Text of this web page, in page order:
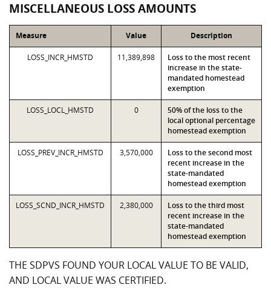
MISCELLANEOUS LOSS AMOUNTS
Measure Value Description
LOSS_INCR_HMSTD 11,389,898
Loss to the most recent
increase in the state-
mandated homestead
exemption
LOSS_LOCL_HMSTD 0
50% of the loss to the
local optional percentage
homestead exemption
LOSS_PREV_INCR_HMSTD 3,570,000
Loss to the second most
recent increase in the
state-mandated
homestead exemption
LOSS_SCND_INCR_HMSTD 2,380,000
Loss to the third most
recent increase in the
state-mandated
homestead exemption
THE SDPVS FOUND YOUR LOCAL VALUE TO BE VALID,
AND LOCAL VALUE WAS CERTIFIED.